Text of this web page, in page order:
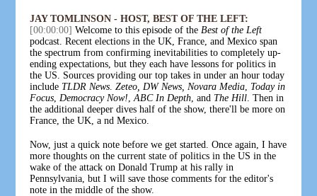
JAY TOMLINSON - HOST, BEST OF THE LEFT:
[00:00:00] Welcome to this episode of the Best of the Left
podcast. Recent elections in the UK, France, and Mexico span
the spectrum from confirming inevitabilities to completely up-
ending expectations, but they each have lessons for politics in
the US. Sources providing our top takes in under an hour today
include TLDR News .Zeteo, DW News, Novara Media Today in
Focus Democracy Now! ,ABC In Depth , and The Hill . Then in
the additional deeper dives half of the show, there'll be more on
France, the UK, a nd Mexico.
Now, just a quick note before we get started. Once again, I have
more thoughts on the current state of politics in the US in the
wake of the attack on Donald Trump at his rally in
Pennsylvania, but I will save those comments for the editor's
note in the middle of the show.